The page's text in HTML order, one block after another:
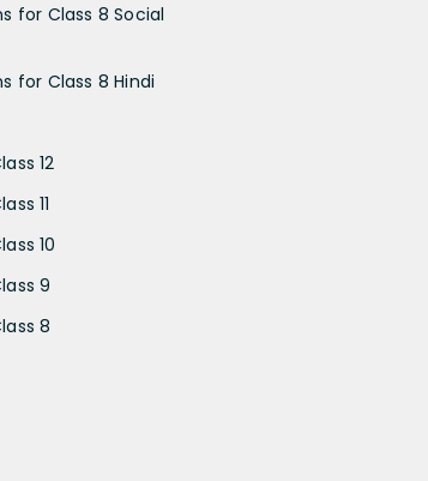
for Class 8 Social
for Class 8 Hindi
12
11
10
9
8